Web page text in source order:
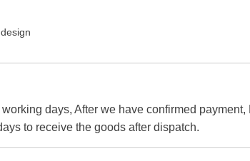
days, After we have confirmed
to receive the goods after dispatch.